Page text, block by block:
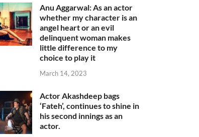
Anu Aggarwal: As an actor
whether my character is an
angel heart or an evil
delinquent woman makes
little difference to my
choice to play it
March 14, 2023
Actor Akashdeep bags
‘Fateh’, continues to shine in
his second innings as an
actor.